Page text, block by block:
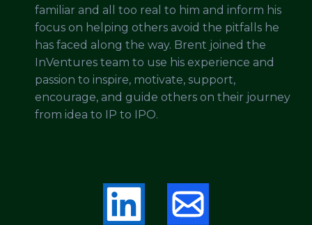
familiar and all too real to him and inform his
focus on helping others avoid the pitfalls he
has faced along the way. Brent joined the
InVentures team to use his experience and
passion to inspire, motivate, support,
encourage, and guide others on their journey
from idea to IP to IPO.